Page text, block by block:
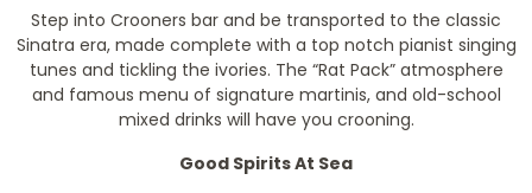
Step into Crooners bar and be transported to the classic
Sinatra era, made complete with a top notch pianist singing
tunes and tickling the ivories. The “Rat Pack” atmosphere
and famous menu of signature martinis, and old-school
mixed drinks will have you crooning.
Good Spirits At Sea